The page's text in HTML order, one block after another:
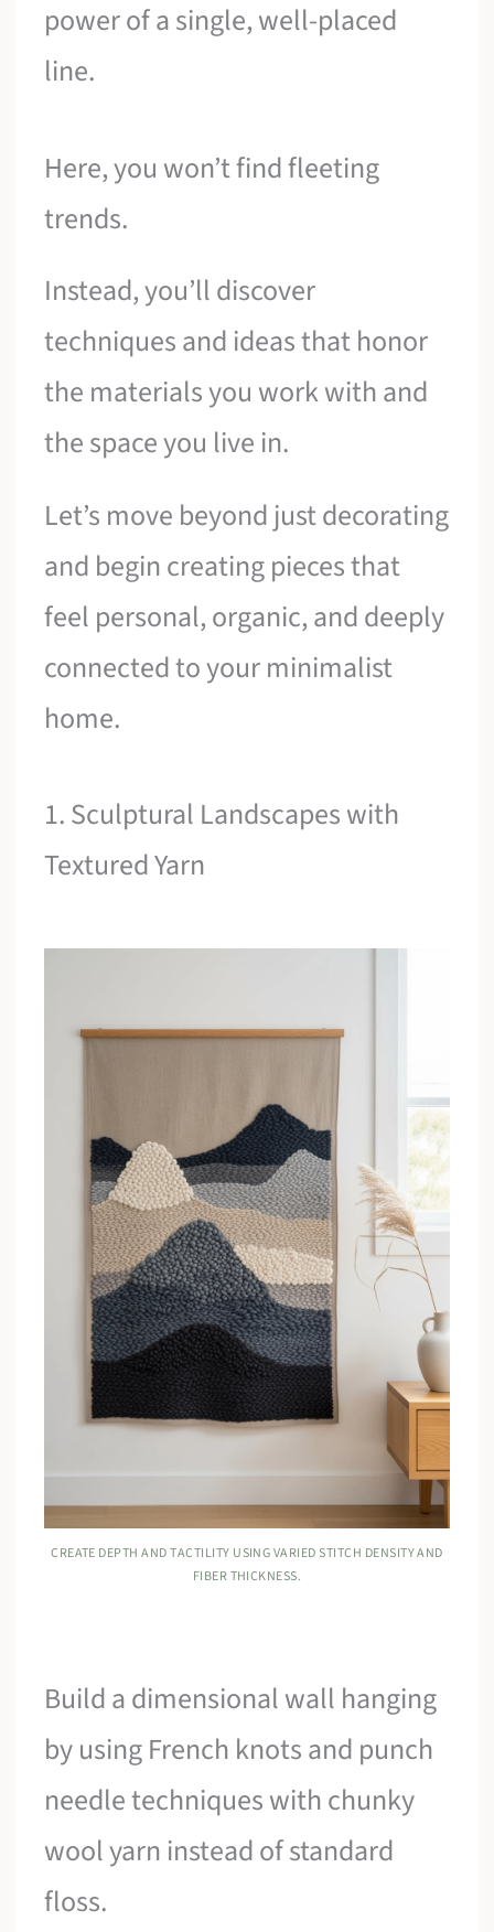
power of a single, well-placed
line.
Here, you won’t find fleeting
trends.
Instead, you’ll discover
techniques and ideas that honor
the materials you work with and
the space you live in.
Let’s move beyond just decorating
and begin creating pieces that
feel personal, organic, and deeply
connected to your minimalist
home.
1. Sculptural Landscapes with
Textured Yarn
CREATE DEPTH AND TACTILITY USING VARIED STITCH DENSITY AND
FIBER THICKNESS.
Build a dimensional wall hanging
by using French knots and punch
needle techniques with chunky
wool yarn instead of standard
floss.